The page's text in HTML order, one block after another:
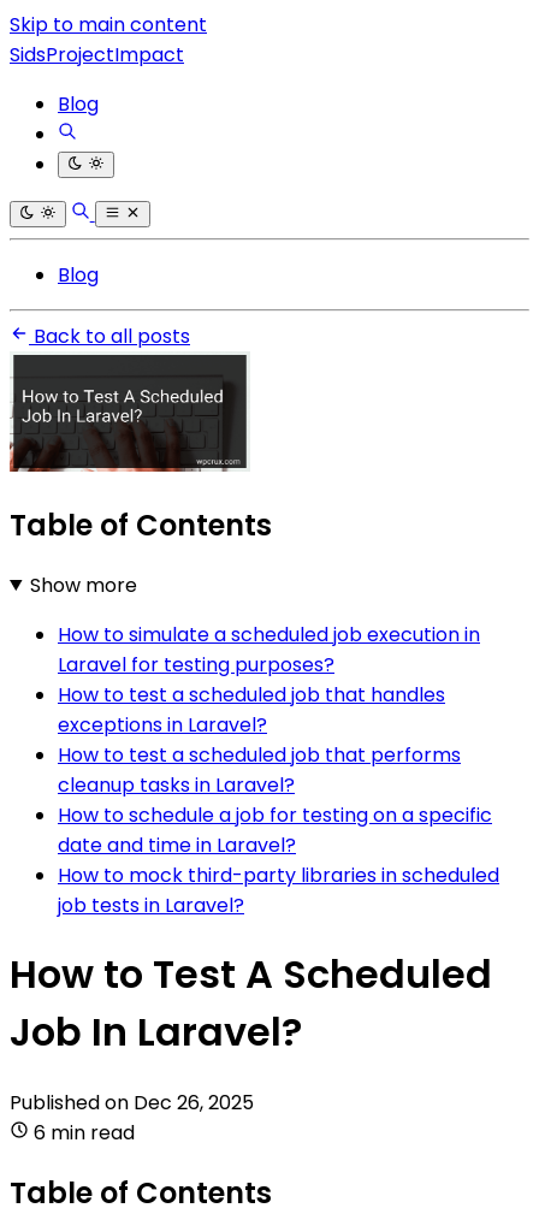
Skip to main content
SidsProjectImpact
Blog
Blog
Back to all posts
Table of Contents
Show more
How to simulate a scheduled job execution in
Laravel for testing purposes?
How to test a scheduled job that handles
exceptions in Laravel?
How to test a scheduled job that performs
cleanup tasks in Laravel?
How to schedule a job for testing on a specific
date and time in Laravel?
How to mock third-party libraries in scheduled
job tests in Laravel?
How to Test A Scheduled
Job In Laravel?
Published on Dec 26, 2025
6 min read
Table of Contents